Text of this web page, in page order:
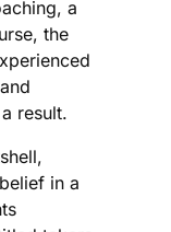
a
the
result.
in a